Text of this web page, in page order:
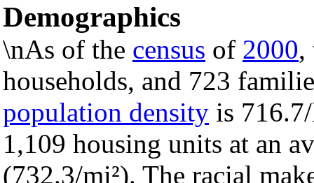
Demographics
\nAs of the census of 2000,
households, and 723
population density is
1,109 housing units at an
(732.3/mi²). The racial